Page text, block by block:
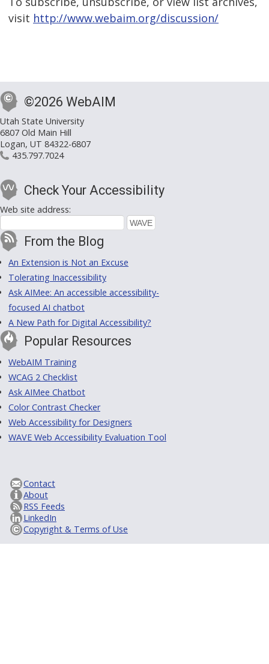
visit http://www.webaim.org/discussion/
©2026 WebAIM
Utah State University
6807 Old Main Hill
Logan, UT 84322-6807
435.797.7024
Check Your Accessibility
Web site address:
From the Blog
An Extension is Not an Excuse
Tolerating Inaccessibility
Ask AIMee: An accessible accessibility-
focused AI chatbot
A New Path for Digital Accessibility?
Popular Resources
WebAIM Training
WCAG 2 Checklist
Ask AIMee Chatbot
Color Contrast Checker
Web Accessibility for Designers
WAVE Web Accessibility Evaluation Tool
Contact
About
RSS Feeds
LinkedIn
Copyright & Terms of Use